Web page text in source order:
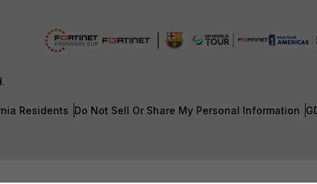
Residents Do Not Sell Or Share My Personal Information